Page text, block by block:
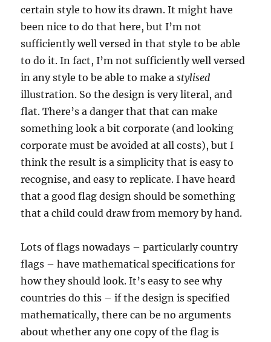
certain style to how its drawn. It might have
been nice to do that here, but I’m not
sufficiently well versed in that style to be able
to do it. In fact, I’m not sufficiently well versed
in any style to be able to make astylised
illustration. So the design is very literal, and
flat. There’s a danger that that can make
something look a bit corporate (and looking
corporate must be avoided at all costs), but I
think the result is a simplicity that is easy to
recognise, and easy to replicate. I have heard
that a good flag design should be something
that a child could draw from memory by hand.
Lots of flags nowadays – particularly country
flags – have mathematical specifications for
how they should look. It’s easy to see why
countries do this – if the design is specified
mathematically, there can be no arguments
about whether any one copy of the flag is